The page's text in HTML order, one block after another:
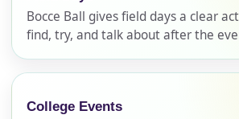
Bocce Ball gives field days a clear
find, try, and talk about after the
College Events